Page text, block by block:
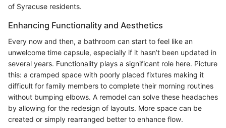
of Syracuse residents.
Enhancing Functionality and Aesthetics
Every now and then, a bathroom can start to feel like an
unwelcome time capsule, especially if it hasn’t been updated in
several years. Functionality plays a significant role here. Picture
this: a cramped space with poorly placed fixtures making it
difficult for family members to complete their morning routines
without bumping elbows. A remodel can solve these headaches
by allowing for the redesign of layouts. More space can be
created or simply rearranged better to enhance flow.